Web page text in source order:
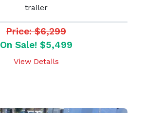
trailer
Price: $6,299
On Sale! $5,499
View Details